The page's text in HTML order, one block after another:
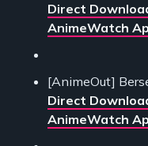
Direct
AnimeWatch
[AnimeOut]
Direct
AnimeWatch